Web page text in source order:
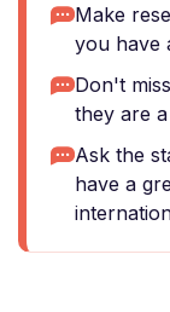
Make
you have
Don't
they are
Ask the
have a